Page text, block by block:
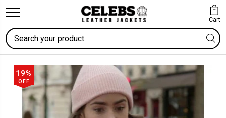
Cart
Search
19%
OFF